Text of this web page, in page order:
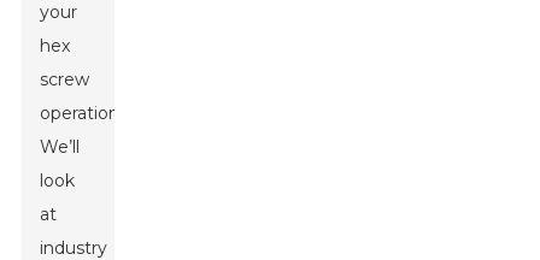
your
hex
screw
operations.
We’ll
look
at
industry